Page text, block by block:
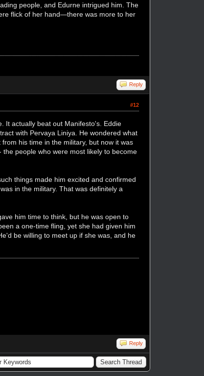
people, and Edurne intrigued him. The
flick of her hand—there was more to her
Reply
#12
It actually beat out Manifesto's. Eddie
with Pervaya Liniya. He wondered what
his time in the military, but now it was
people who were most likely to become
things made him excited and confirmed
in the military. That was definitely a
him time to think, but he was open to
a one-time fling, yet she had given him
be willing to meet up if she was, and he
Reply